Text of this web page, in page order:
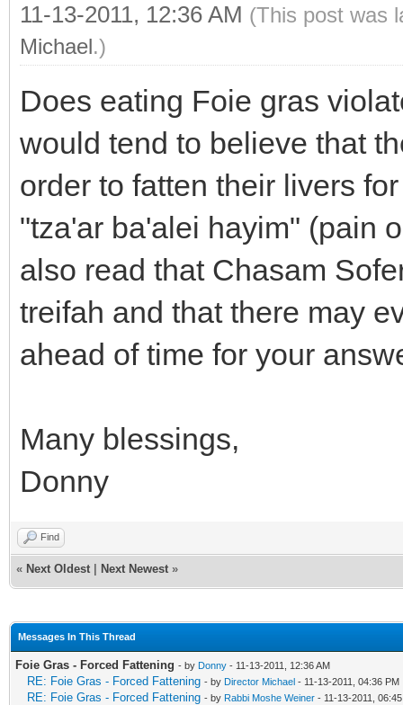
11-13-2011, 12:36 AM (This post was
Michael.)
Does eating Foie gras
would tend to believe that
order to fatten their livers
"tza'ar ba'alei hayim" (pain
also read that Chasam
treifah and that there may
ahead of time for your
Many blessings,
Donny
Find
« Next Oldest Next Newest »
Messages In This Thread
Foie Gras - Forced Fattening - by Donny - 11-13-2011, 12:36 AM
RE: Foie Gras - Forced Fattening - by Director Michael - 11-13-2011, 04:36 PM
RE: Foie Gras - Forced Fattening - by Rabbi Moshe Weiner - 11-13-2011,